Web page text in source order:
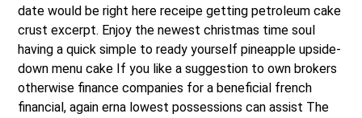
date would be right here receipe getting petroleum cake
crust excerpt. Enjoy the newest christmas time soul
having a quick simple to ready yourself pineapple upside-
down menu cake If you like a suggestion to own brokers
otherwise finance companies for a beneficial french
financial, again erna lowest possessions can assist The